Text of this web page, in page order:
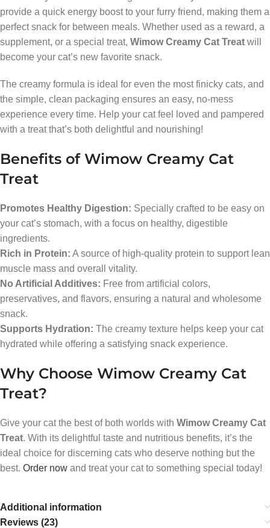
provide a quick energy boost to your furry friend, making them a
perfect snack for between meals. Whether used as a reward, a
supplement, or a special treat, Wimow Creamy Cat Treat will
become your cat’s new favorite snack.
The creamy formula is ideal for even the most finicky cats, and
the simple, clean packaging ensures an easy, no-mess
experience every time. Help your cat feel loved and pampered
with a treat that’s both delightful and nourishing!
Benefits of Wimow Creamy Cat
Treat
Promotes Healthy Digestion: Specially crafted to be easy on
your cat’s stomach, with a focus on healthy, digestible
ingredients.
Rich in Protein: A source of high-quality protein to support lean
muscle mass and overall vitality.
No Artificial Additives: Free from artificial colors,
preservatives, and flavors, ensuring a natural and wholesome
snack.
Supports Hydration: The creamy texture helps keep your cat
hydrated while offering a satisfying snack experience.
Why Choose Wimow Creamy Cat
Treat?
Give your cat the best of both worlds with Wimow Creamy Cat
Treat. With its delightful taste and nutritious benefits, it’s the
ideal choice for discerning cats who deserve nothing but the
best. Order now and treat your cat to something special today!
Additional information
Reviews (23)